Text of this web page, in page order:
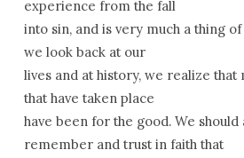
experience from the fall
into sin, and is very much a thing
we look back at our
lives and at history, we realize that
that have taken place
have been for the good. We should
remember and trust in faith that